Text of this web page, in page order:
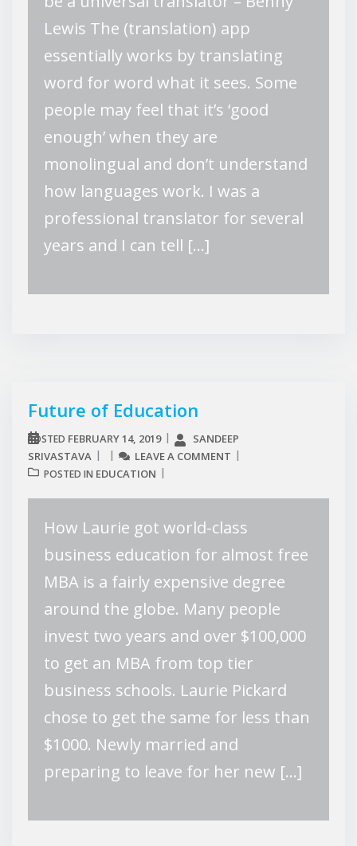
Lewis The (translation) app
essentially works by translating
word for word what it sees. Some
people may feel that it’s ‘good
enough’ when they are
monolingual and don’t understand
how languages work. I was a
professional translator for several
years and I can tell […]
Future of Education
POSTED FEBRUARY 14, 2019
SANDEEP
SRIVASTAVA
LEAVE A COMMENT
POSTED IN EDUCATION
How Laurie got world-class
business education for almost free
MBA is a fairly expensive degree
around the globe. Many people
invest two years and over $100,000
to get an MBA from top tier
business schools. Laurie Pickard
chose to get the same for less than
$1000. Newly married and
preparing to leave for her new […]